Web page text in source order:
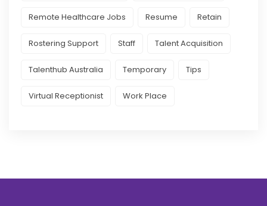
Remote Healthcare Jobs Resume Retain
Rostering Support Staff Talent Acquisition
Talenthub Australia Temporary Tips
Virtual Receptionist Work Place